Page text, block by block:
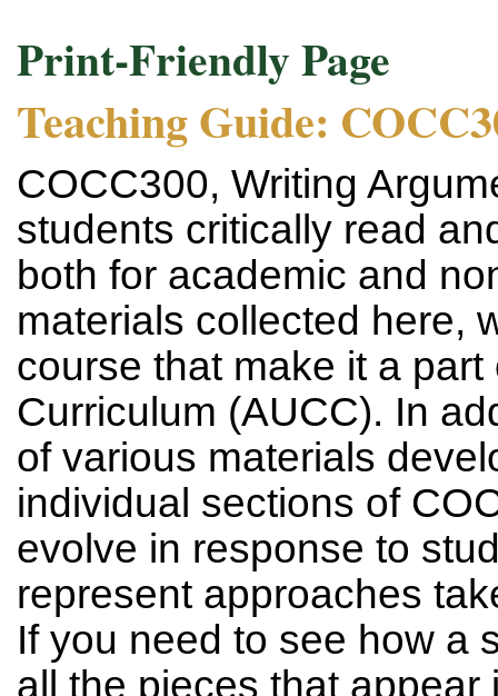
Print-Friendly Page
Teaching Guide:
COCC300, Writing
students critically read
both for academic and
materials collected here,
course that make it a
Curriculum (AUCC). In
of various materials
individual sections of
evolve in response to
represent approaches
If you need to see how a
all the pieces that appear